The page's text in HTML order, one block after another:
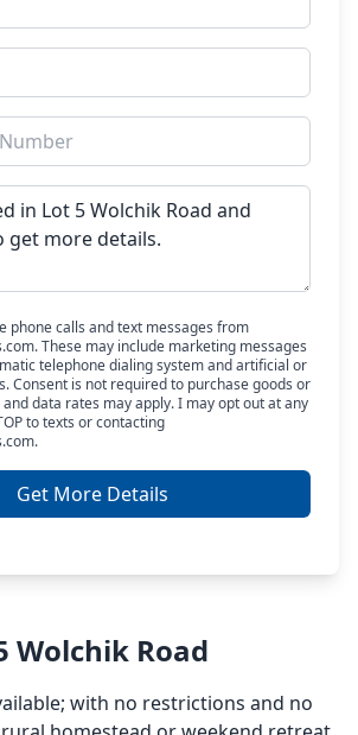
phone calls and text messages from
These may include marketing messages
telephone dialing system and artificial or
Consent is not required to purchase goods or
data rates may apply. I may opt out at any
to texts or contacting
Get More Details
Wolchik Road
with no restrictions and no